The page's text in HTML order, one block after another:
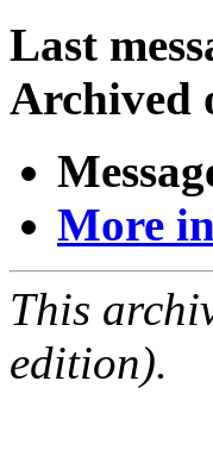
Last
Archived
More
This
edition).